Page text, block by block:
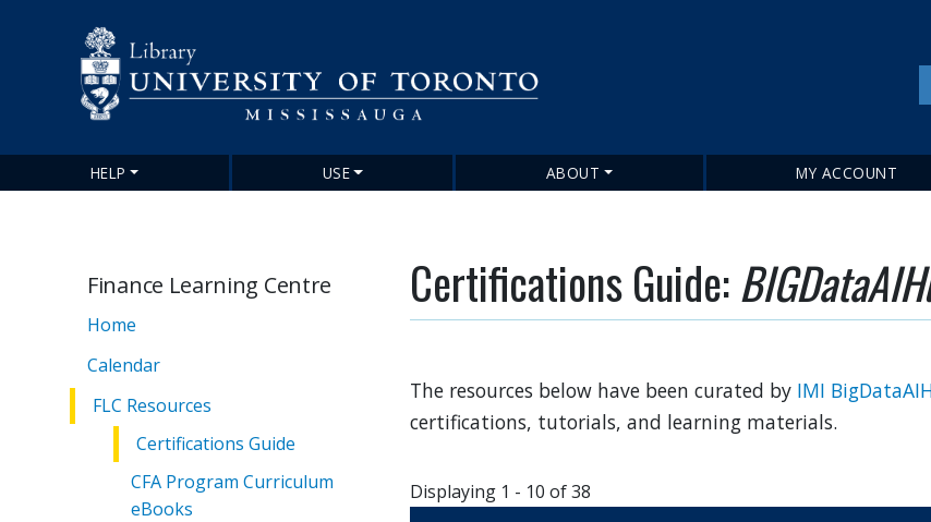
Main
HELP USE ABOUT MY ACCOUNT
Finance Learning Centre
Home
Calendar
FLC Resources
Certifications Guide
CFA Program Curriculum
eBooks
Certifications Guide:
The resources below have been curated by IMI
certifications, tutorials, and learning materials.
Displaying 1 - 10 of 38